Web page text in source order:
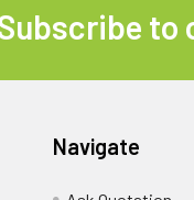
to
Navigate